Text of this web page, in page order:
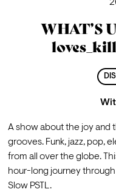
WHAT’S
A show about the joy and
grooves. Funk, jazz, pop,
from all over the globe.
hour-long journey
Slow PSTL.